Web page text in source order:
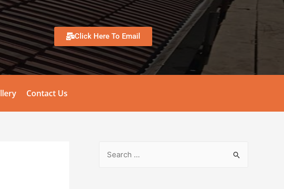
Click Here To Email
Contact Us